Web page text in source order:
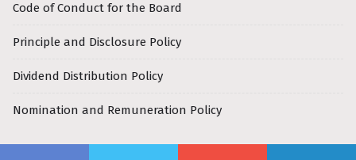
Code of Conduct for the Board
Principle and Disclosure Policy
Dividend Distribution Policy
Nomination and Remuneration Policy